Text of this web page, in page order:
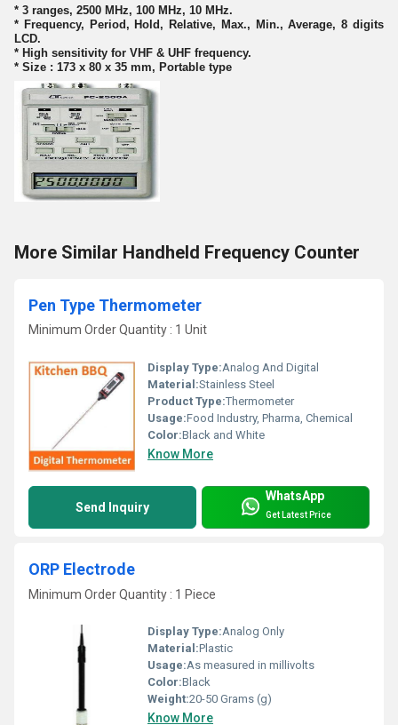
* 3 ranges, 2500 MHz, 100 MHz, 10 MHz.
* Frequency, Period, Hold, Relative, Max., Min., Average, 8 digits
LCD.
* High sensitivity for VHF & UHF frequency.
* Size : 173 x 80 x 35 mm, Portable type
More Similar Handheld Frequency Counter
Pen Type Thermometer
Minimum Order Quantity : 1 Unit
Display Type:Analog And Digital
Material:Stainless Steel
Product Type:Thermometer
Usage:Food Industry, Pharma, Chemical
Color:Black and White
Know More
Send Inquiry
WhatsApp
Get Latest Price
ORP Electrode
Minimum Order Quantity : 1 Piece
Display Type:Analog Only
Material:Plastic
Usage:As measured in millivolts
Color:Black
Weight:20-50 Grams (g)
Know More